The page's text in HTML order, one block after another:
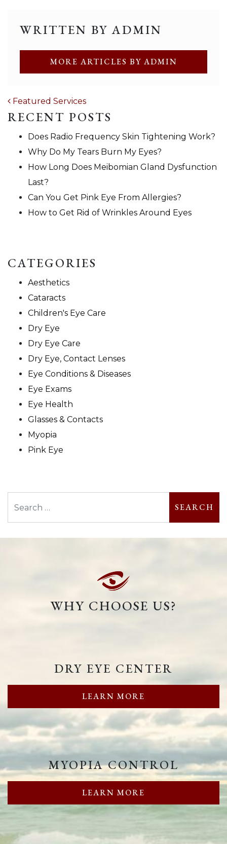
WRITTEN BY ADMIN
MORE ARTICLES BY ADMIN
POST NAVIGATION
Featured Services
RECENT POSTS
Does Radio Frequency Skin Tightening Work?
Why Do My Tears Burn My Eyes?
How Long Does Meibomian Gland Dysfunction
Last?
Can You Get Pink Eye From Allergies?
How to Get Rid of Wrinkles Around Eyes
CATEGORIES
Aesthetics
Cataracts
Children's Eye Care
Dry Eye
Dry Eye Care
Dry Eye, Contact Lenses
Eye Conditions & Diseases
Eye Exams
Eye Health
Glasses & Contacts
Myopia
Pink Eye
WHY CHOOSE US?
DRY EYE CENTER
LEARN MORE
MYOPIA CONTROL
LEARN MORE